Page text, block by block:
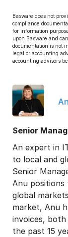
Basware does not
compliance
for information
upon Basware and
documentation is not
legal or accounting
accounting advisors
Senior
An expert in
to local and
Senior
Anu
global
market, Anu
invoices,
the past 15